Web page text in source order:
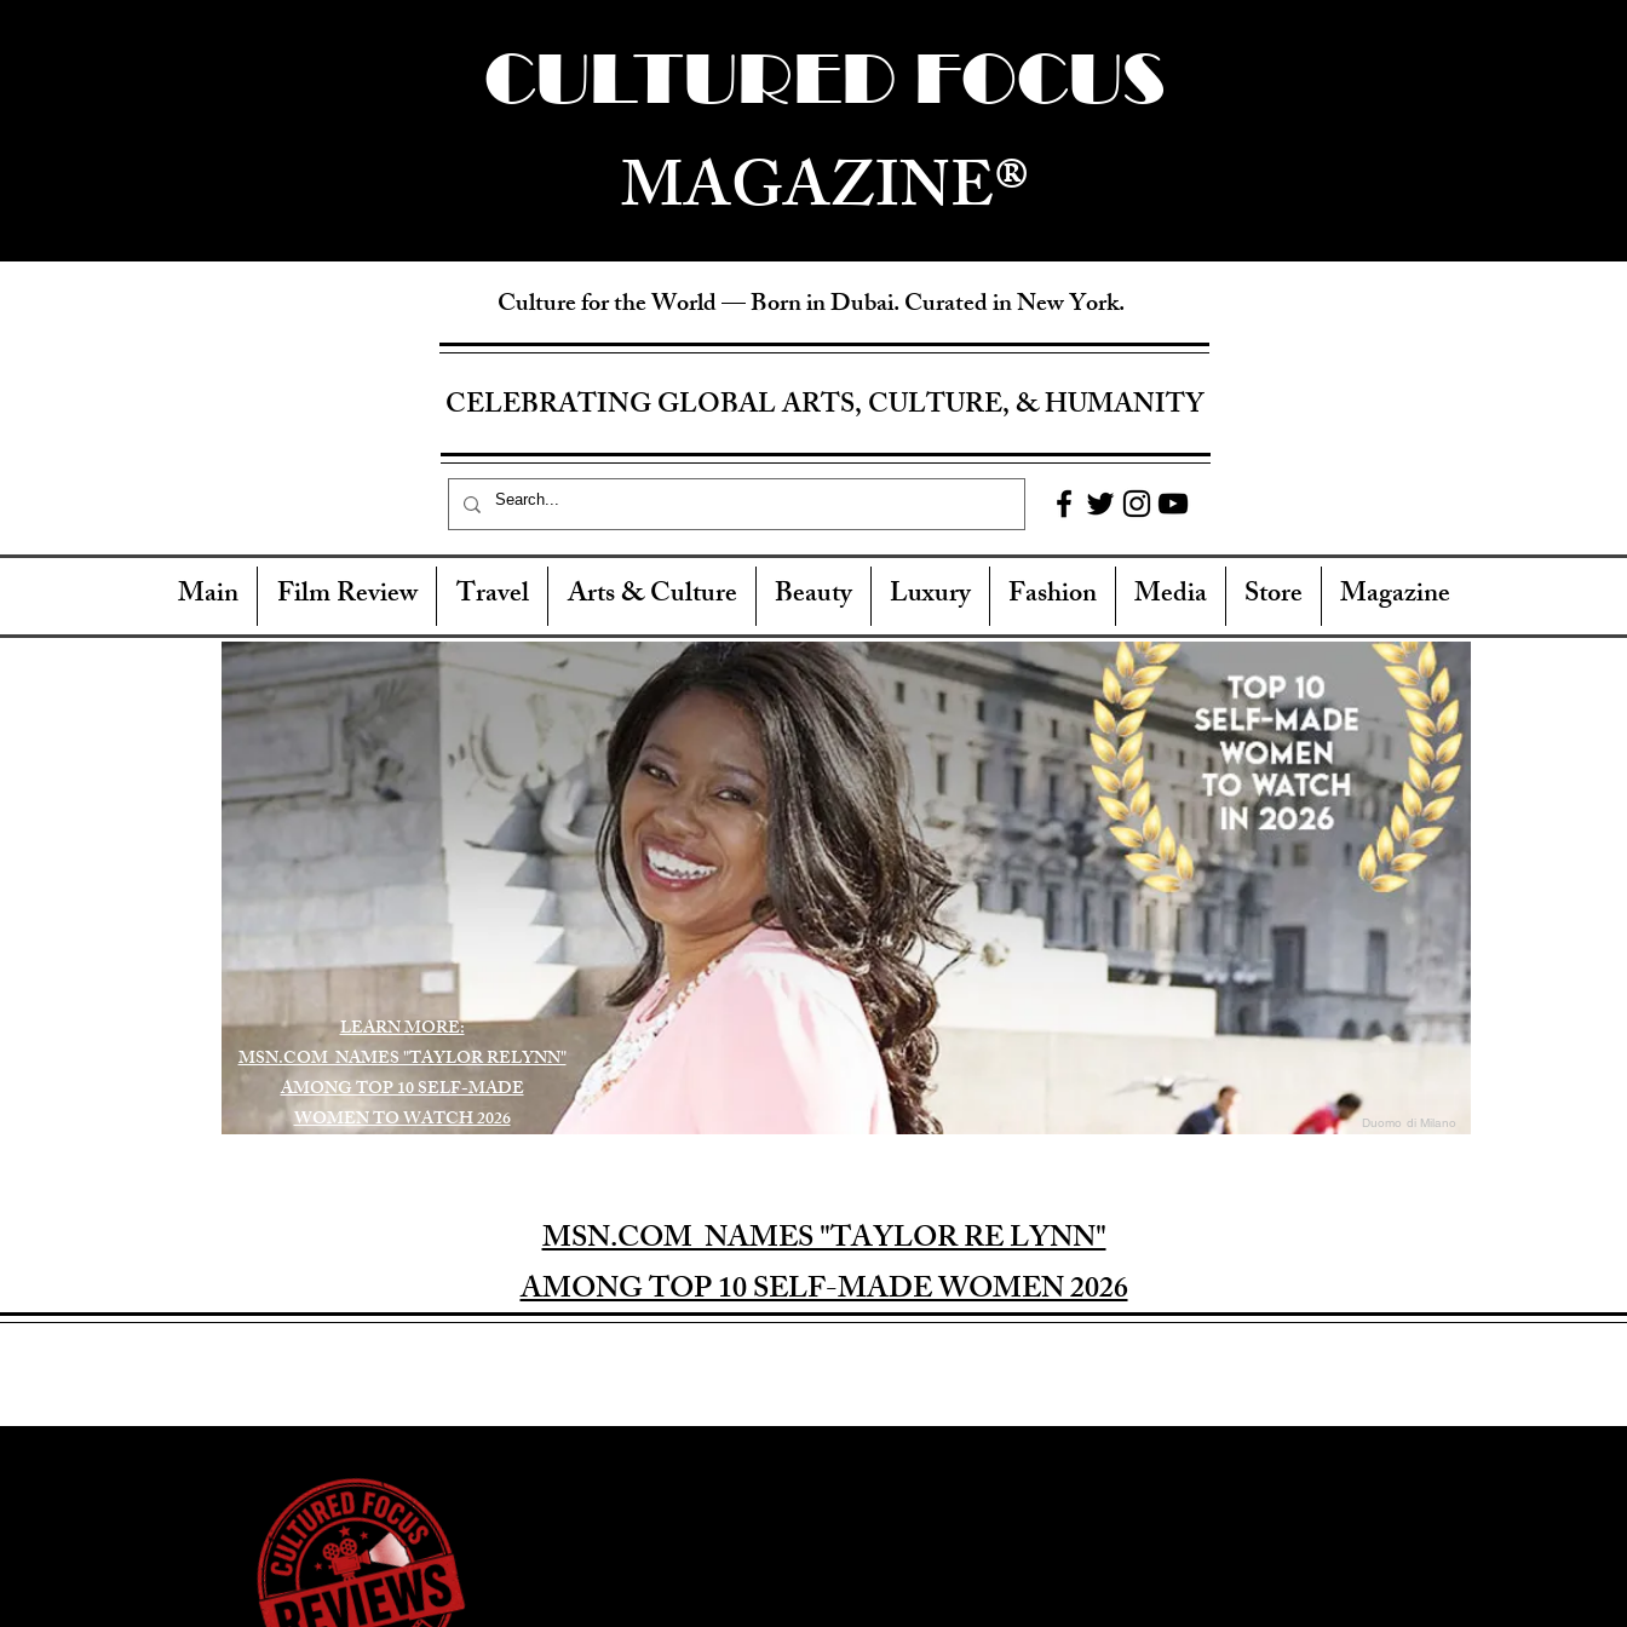
CULTURED FOCUS
MAGAZINE®
Culture for the World —Born in Dubai. Curated in New York.
CELEBRATING GLOBAL ARTS, CULTURE, & HUMANITY
Main Film Review Travel Arts & Culture Beauty Luxury Fashion Media Store Magazine
LEARN MORE:
MSN.COM NAMES "TAYLOR RELYNN"
AMONG TOP 10 SELF-MADE
WOMEN TO WATCH 2026
Duomo di Milano
MSN.COM NAMES "TAYLOR RE LYNN"
AMONG TOP 10 SELF-MADE WOMEN 2026